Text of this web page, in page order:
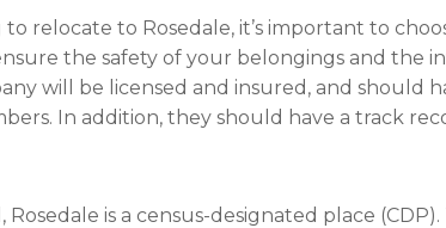
relocate to Rosedale, it’s important to
the safety of your belongings and the
will be licensed and insured, and should
In addition, they should have a track
is a census-designated place (CDP).